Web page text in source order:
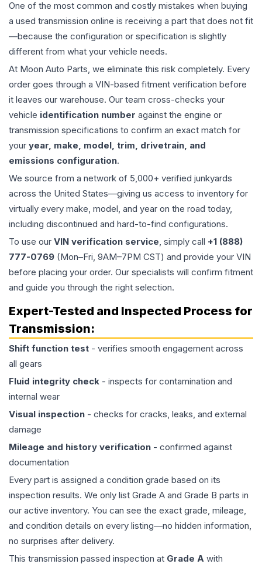
One of the most common and costly mistakes when buying
a used transmission online is receiving a part that does not fit
—because the configuration or specification is slightly
different from what your vehicle needs.
At Moon Auto Parts, we eliminate this risk completely. Every
order goes through a VIN-based fitment verification before
it leaves our warehouse. Our team cross-checks your
vehicle identification number against the engine or
transmission specifications to confirm an exact match for
your year, make, model, trim, drivetrain, and
emissions configuration.
We source from a network of 5,000+ verified junkyards
across the United States—giving us access to inventory for
virtually every make, model, and year on the road today,
including discontinued and hard-to-find configurations.
To use our VIN verification service, simply call +1 (888)
777-0769 (Mon–Fri, 9AM–7PM CST) and provide your VIN
before placing your order. Our specialists will confirm fitment
and guide you through the right selection.
Expert-Tested and Inspected Process for
Transmission:
Shift function test - verifies smooth engagement across
all gears
Fluid integrity check - inspects for contamination and
internal wear
Visual inspection - checks for cracks, leaks, and external
damage
Mileage and history verification - confirmed against
documentation
Every part is assigned a condition grade based on its
inspection results. We only list Grade A and Grade B parts in
our active inventory. You can see the exact grade, mileage,
and condition details on every listing—no hidden information,
no surprises after delivery.
This transmission passed inspection at Grade A with